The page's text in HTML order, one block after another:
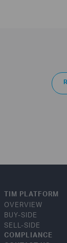
TIM PLATFORM
OVERVIEW
BUY-SIDE
SELL-SIDE
COMPLIANCE